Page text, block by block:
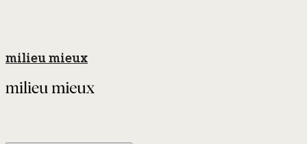
milieu mieux